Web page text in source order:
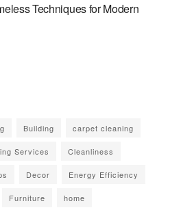
Techniques for Modern
Building carpet cleaning
Services Cleanliness
Decor Energy Efficiency
Furniture home